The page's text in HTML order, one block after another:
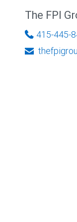
The FPI
415-445-